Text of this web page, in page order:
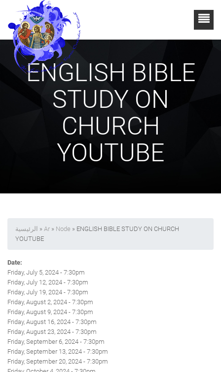
ENGLISH BIBLE
STUDY ON
CHURCH
YOUTUBE
الرئيسية » Ar » Node » ENGLISH BIBLE STUDY ON CHURCH
YOUTUBE
Date:
Friday, July 5, 2024 - 7:30pm
Friday, July 12, 2024 - 7:30pm
Friday, July 19, 2024 - 7:30pm
Friday, August 2, 2024 - 7:30pm
Friday, August 9, 2024 - 7:30pm
Friday, August 16, 2024 - 7:30pm
Friday, August 23, 2024 - 7:30pm
Friday, September 6, 2024 - 7:30pm
Friday, September 13, 2024 - 7:30pm
Friday, September 20, 2024 - 7:30pm